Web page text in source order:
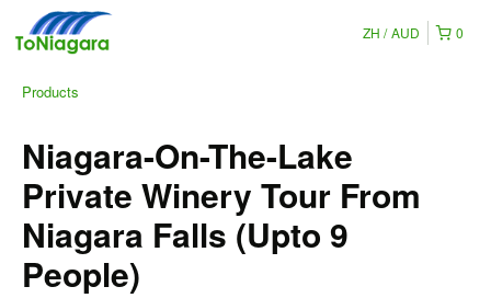
0
ZH AUD
Products
Niagara-On-The-Lake
Private Winery Tour From
Niagara Falls (Upto 9
People)